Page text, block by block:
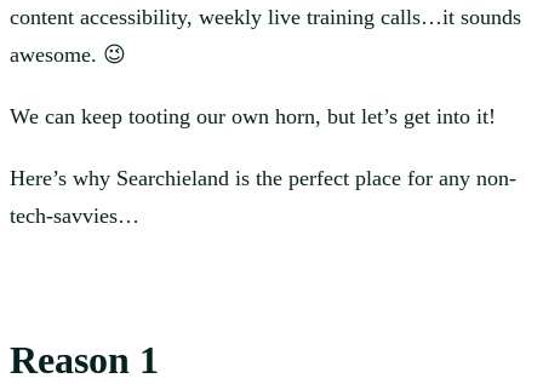
content accessibility, weekly live training calls…it sounds
awesome. 😉
We can keep tooting our own horn, but let’s get into it!
Here’s why Searchieland is the perfect place for any non-
tech-savvies…
Reason 1